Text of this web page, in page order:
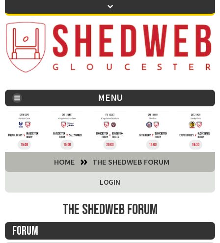
MENU
HOME THE SHEDWEB FORUM
LOGIN
The Shedweb Forum
Forum